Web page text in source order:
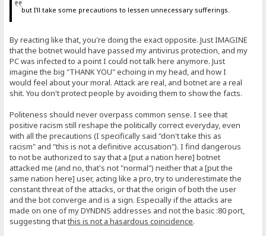
but I'll take some precautions to lessen unnecessary sufferings.
By reacting like that, you're doing the exact opposite. Just IMAGINE
that the botnet would have passed my antivirus protection, and my
PC was infected to a point I could not talk here anymore. Just
imagine the big "THANK YOU" echoing in my head, and how I
would feel about your moral. Attack are real, and botnet are a real
shit. You don't protect people by avoiding them to show the facts.
Politeness should never overpass common sense. I see that
positive racism still reshape the politically correct everyday, even
with all the precautions (I specifically said "don't take this as
racism" and "this is not a definitive accusation"). I find dangerous
to not be authorized to say that a [put a nation here] botnet
attacked me (and no, that's not "normal") neither that a [put the
same nation here] user, acting like a pro, try to underestimate the
constant threat of the attacks, or that the origin of both the user
and the bot converge and is a sign. Especially if the attacks are
made on one of my DYNDNS addresses and not the basic :80 port,
suggesting thatthis is not a hasardous coincidence.